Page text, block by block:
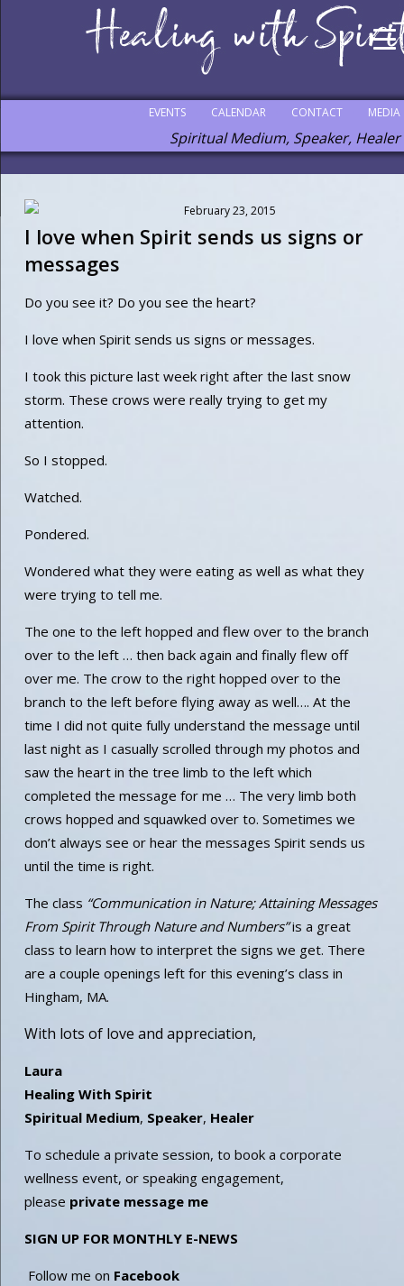
MEDIA
CONTACT
CALENDAR
EVENTS
Spiritual Medium, Speaker, Healer
February 23, 2015
I love when Spirit sends us signs or
messages
Do you see it? Do you see the heart?
I love when Spirit sends us signs or messages.
I took this picture last week right after the last snow
storm. These crows were really trying to get my
attention.
So I stopped.
Watched.
Pondered.
Wondered what they were eating as well as what they
were trying to tell me.
The one to the left hopped and flew over to the branch
over to the left … then back again and finally flew off
over me. The crow to the right hopped over to the
branch to the left before flying away as well…. At the
time I did not quite fully understand the message until
last night as I casually scrolled through my photos and
saw the heart in the tree limb to the left which
completed the message for me … The very limb both
crows hopped and squawked over to. Sometimes we
don’t always see or hear the messages Spirit sends us
until the time is right.
The class “Communication in Nature; Attaining Messages
From Spirit Through Nature and Numbers”is a great
class to learn how to interpret the signs we get. There
are a couple openings left for this evening’s class in
Hingham, MA.
With lots of love and appreciation,
Laura
Healing With Spirit
Spiritual Medium, Speaker, Healer
To schedule a private session, to book a corporate
wellness event, or speaking engagement,
please private message me
SIGN UP FOR MONTHLY E-NEWS
Follow me on Facebook